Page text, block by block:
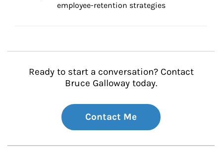
employee-retention strategies
Ready to start a conversation? Contact
Bruce Galloway today.
Contact Me